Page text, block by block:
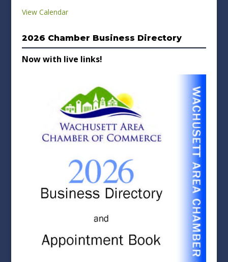
View Calendar
2026 Chamber Business Directory
Now with live links!